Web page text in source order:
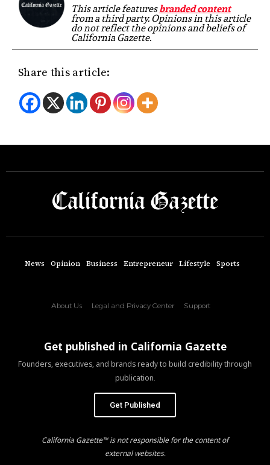
This article featuresbranded content
from a third party. Opinions in this article
do not reflect the opinions and beliefs of
California Gazette.
Share this article:
News Opinion Business Entrepreneur Lifestyle Sports
About Us Legal and Privacy Center Support
Get published in California Gazette
Founders, executives, and brands ready to build credibility through
publication.
Get Published
California Gazette™ is not responsible for the content of
external websites.